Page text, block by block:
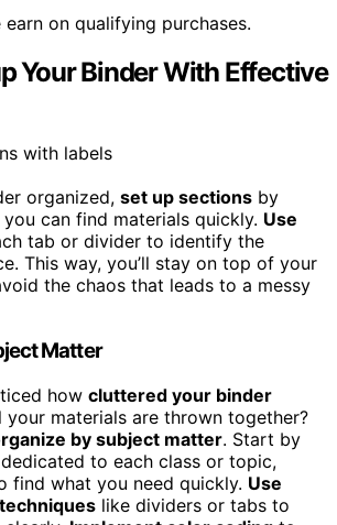
on qualifying purchases.
Your Binder With Effective
organized, set up sections by
can find materials quickly. Use
tab or divider to identify the
This way, you’ll stay on top of your
the chaos that leads to a messy
Matter
how cluttered your binder
your materials are thrown together?
by subject matter. Start by
to each class or topic,
find what you need quickly. Use
like dividers or tabs to